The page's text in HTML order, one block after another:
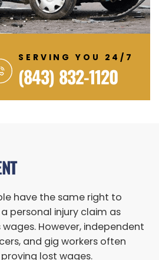
SERVING YOU 24/7
(843) 832-1120
have the same right to
personal injury claim as
However, independent
and gig workers often
lost wages.